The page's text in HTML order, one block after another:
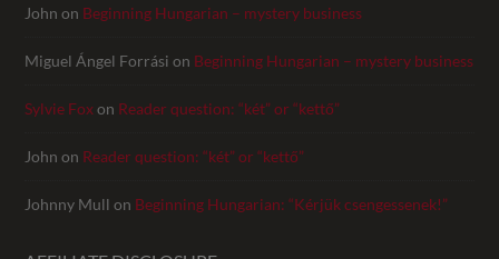
John on Beginning Hungarian – mystery business
Miguel Ángel Forrási on Beginning Hungarian – mystery business
Sylvie Foxon Reader question: “két” or “kettő”
John on Reader question: “két” or “kettő”
Johnny Mull on Beginning Hungarian: “Kérjük csengessenek!”